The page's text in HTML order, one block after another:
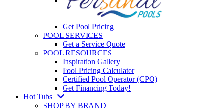
Get Pool Pricing
POOL SERVICES
Get a Service Quote
POOL RESOURCES
Inspiration Gallery
Pool Pricing Calculator
Certified Pool Operator (CPO)
Get Financing Today!
Hot Tubs
SHOP BY BRAND